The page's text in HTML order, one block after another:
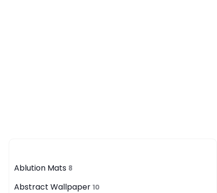
Ablution Mats 8
Abstract Wallpaper 10